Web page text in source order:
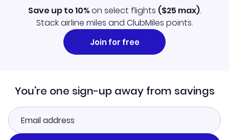
Save up to 10%on select flights ($25 max).
Stack airline miles and ClubMiles points.
Join for free
You're one sign-up away from savings